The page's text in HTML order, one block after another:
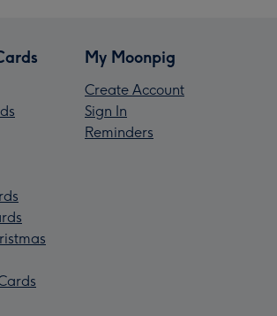
My Moonpig
Create Account
Sign In
Reminders